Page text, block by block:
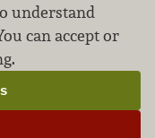
information.
the privacy of
understand
can accept or